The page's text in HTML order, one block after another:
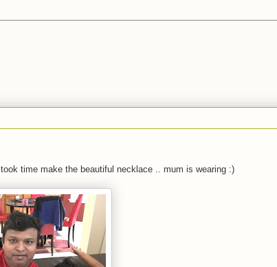
time make the beautiful necklace .. mum is wearing :)